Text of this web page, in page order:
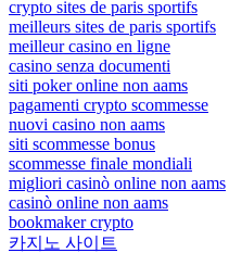
crypto sites de paris sportifs
meilleurs sites de paris sportifs
meilleur casino en ligne
casino senza documenti
siti poker online non aams
pagamenti crypto scommesse
nuovi casino non aams
siti scommesse bonus
scommesse finale mondiali
migliori casinò online non aams
casinò online non aams
bookmaker crypto
카지노 사이트